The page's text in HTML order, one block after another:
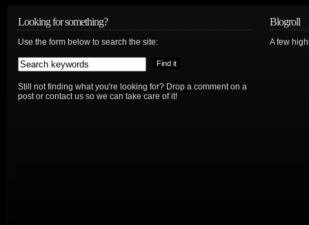
Looking for something?
Use the form below to search the site:
Still not finding what you're looking for? Drop a comment on a
post or contact us so we can take care of it!
Blogroll
A few